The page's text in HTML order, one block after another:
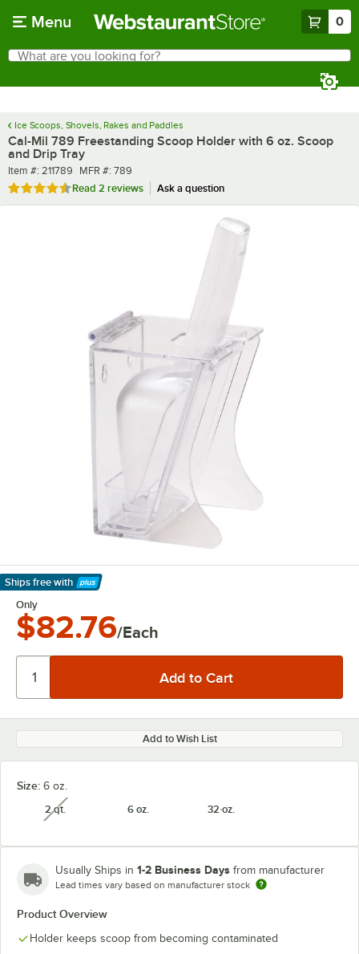
Menu 0
Search
What are you looking for?
Ice Scoops, Shovels, Rakes and Paddles
Cal-Mil 789 Freestanding Scoop Holder with 6 oz. Scoop
and Drip Tray
Item number
Item #: 211789 MFR number
MFR #: 789
Rated 4.5 out of 5 stars
Read 2 reviews Ask a question
Ships free with
Learn More
Only
$82.76/Each
Add to Wish List
Size: 6 oz.
2 qt.unavailable 6 oz. 32 oz.
Usually Ships in 1-2 Business Days from manufacturer
Lead times vary based on manufacturer stock
Product Overview
Holder keeps scoop from becoming contaminated